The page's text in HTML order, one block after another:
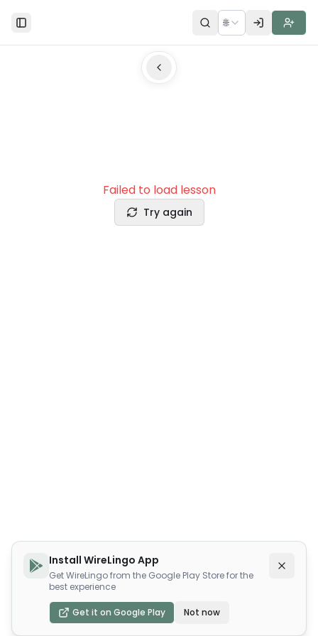
Toggle Sidebar 🌐
Failed to load lesson
Try again
Install WireLingo App
Get WireLingo from the Google Play Store for the
best experience
Get it on Google Play Not now